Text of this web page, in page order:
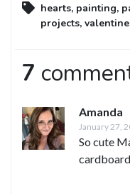
hearts, painting,
projects,
7
Amanda
January 27,
So cute